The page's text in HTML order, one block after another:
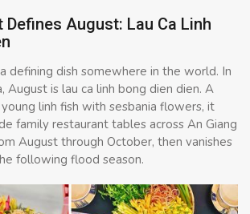
Defines August: Lau Ca Linh
defining dish somewhere in the world. In
August is lau ca linh bong dien dien. A
linh fish with sesbania flowers, it
family restaurant tables across An Giang
August through October, then vanishes
following flood season.